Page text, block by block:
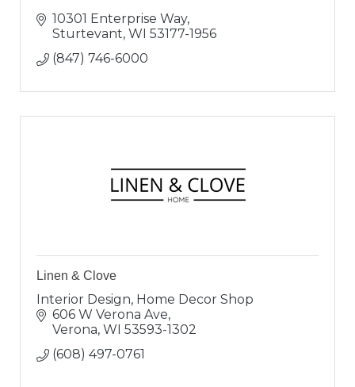
10301 Enterprise Way
Sturtevant WI 53177-1956
(847) 746-6000
Linen & Clove
Interior Design, Home Decor Shop
606 W Verona Ave
Verona WI 53593-1302
(608) 497-0761